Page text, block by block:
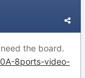
the board.
8ports-video-